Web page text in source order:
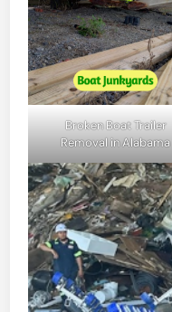
Broken Boat Trailer
Removal in Alabama